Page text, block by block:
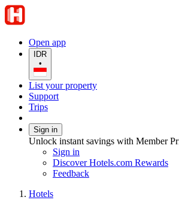
Open app
IDR
•
List your property
Support
Trips
Sign in
Unlock instant savings with Member
Sign in
Discover Hotels.com Rewards
Feedback
Hotels